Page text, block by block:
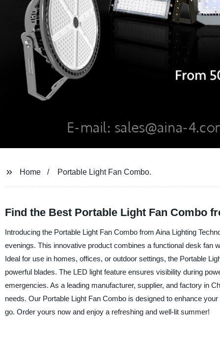
Home Portable Light Fan Combo.
Find the Best Portable Light Fan Combo
Introducing the Portable Light Fan Combo from Aina Lighting
evenings. This innovative product combines a functional desk fan
Ideal for use in homes, offices, or outdoor settings, the Portable
powerful blades. The LED light feature ensures visibility during
emergencies. As a leading manufacturer, supplier, and factory in
needs. Our Portable Light Fan Combo is designed to enhance
go. Order yours now and enjoy a refreshing and well-lit summer!